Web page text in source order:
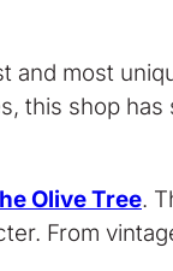
and most
this shop
Olive Tree.
From